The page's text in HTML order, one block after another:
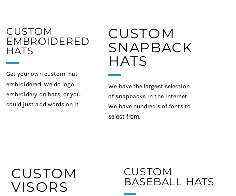
CUSTOM
EMBROIDERED
HATS
Get your own custom hat
embroidered. We do logo
embroidery on hats, or you
could just add words on it.
CUSTOM
SNAPBACK
HATS
We have the largest selection
of snapbacks in the internet.
We have hundred's of fonts to
select from.
CUSTOM
VISORS
CUSTOM
BASEBALL HATS